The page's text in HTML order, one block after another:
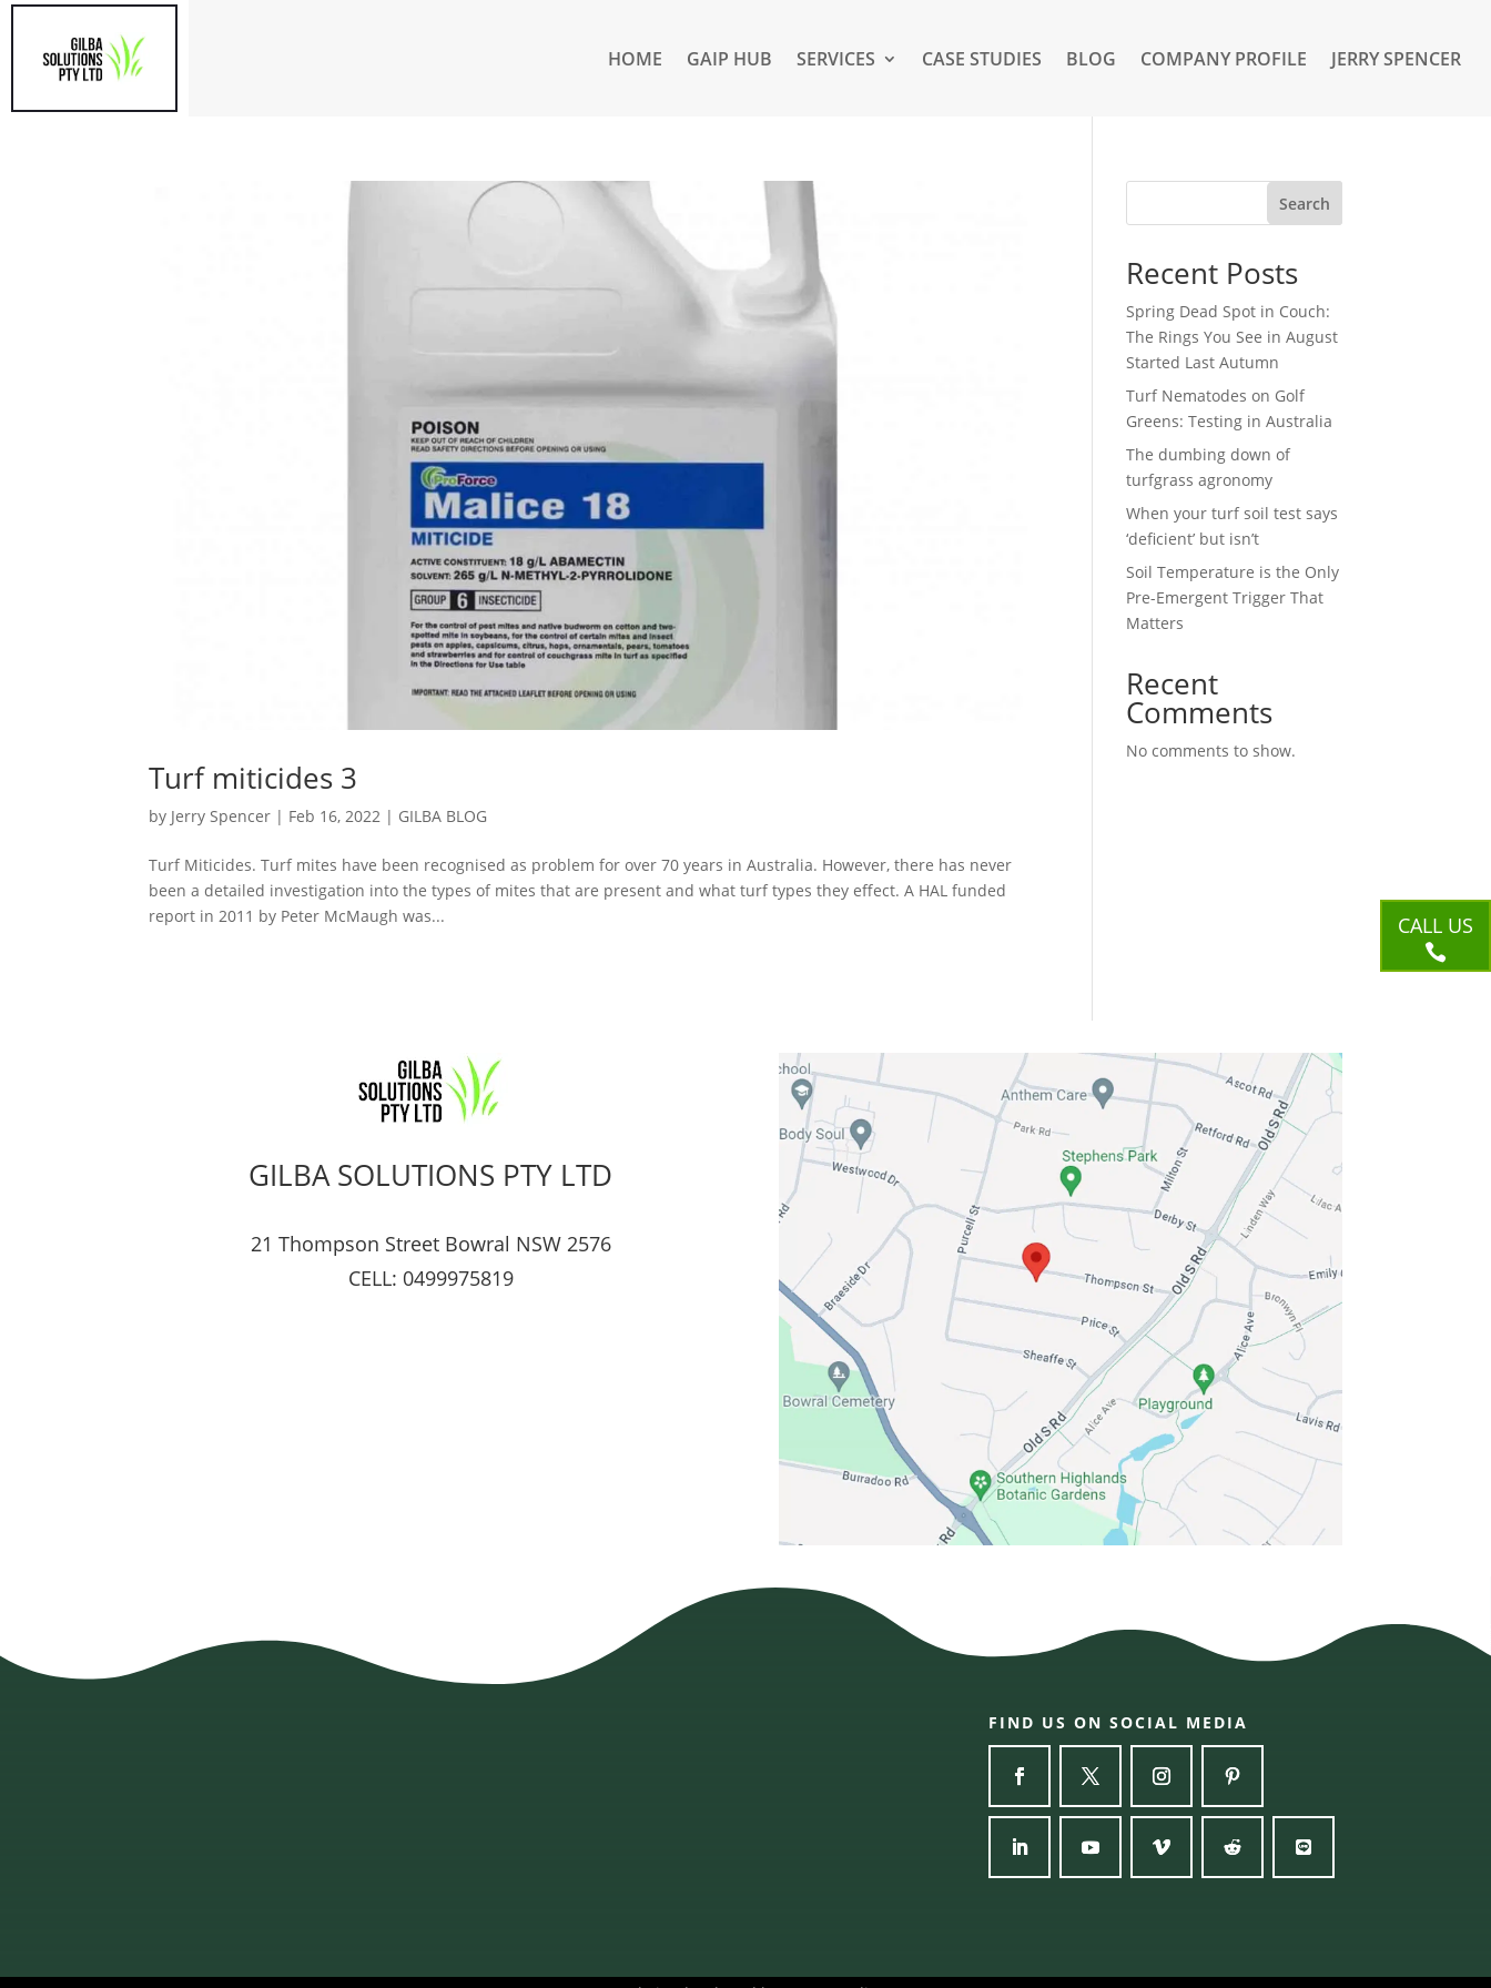
HOME GAIP HUB SERVICES CASE STUDIES BLOG COMPANY PROFILE JERRY SPENCER
Turf miticides 3
by Jerry Spencer | Feb 16, 2022 | GILBA BLOG
Turf Miticides. Turf mites have been recognised as problem for over 70 years in Australia. However, there has never
been a detailed investigation into the types of mites that are present and what turf types they effect. A HAL funded
report in 2011 by Peter McMaugh was...
Search
Recent Posts
Spring Dead Spot in Couch:
The Rings You See in August
Started Last Autumn
Turf Nematodes on Golf
Greens: Testing in Australia
The dumbing down of
turfgrass agronomy
When your turf soil test says
‘deficient’ but isn’t
Soil Temperature is the Only
Pre-Emergent Trigger That
Matters
Recent
Comments
No comments to show.
GILBA SOLUTIONS PTY LTD
21 Thompson Street Bowral NSW 2576
CELL: 0499975819
FIND US ON SOCIAL MEDIA
CALL US
